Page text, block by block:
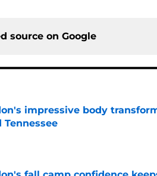
source on Google
impressive body
Tennessee
Date